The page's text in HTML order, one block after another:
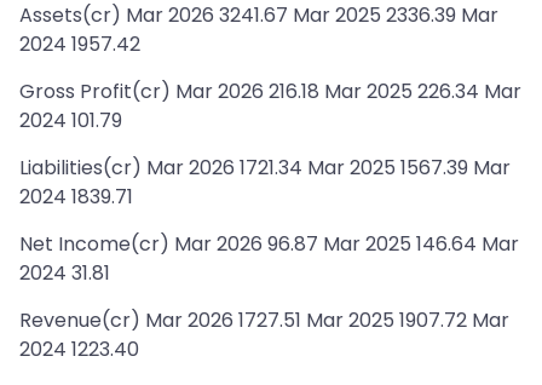
Assets(cr) Mar 2026 3241.67 Mar 2025 2336.39 Mar
2024 1957.42
Gross Profit(cr) Mar 2026 216.18 Mar 2025 226.34 Mar
2024 101.79
Liabilities(cr) Mar 2026 1721.34 Mar 2025 1567.39 Mar
2024 1839.71
Net Income(cr) Mar 2026 96.87 Mar 2025 146.64 Mar
2024 31.81
Revenue(cr) Mar 2026 1727.51 Mar 2025 1907.72 Mar
2024 1223.40